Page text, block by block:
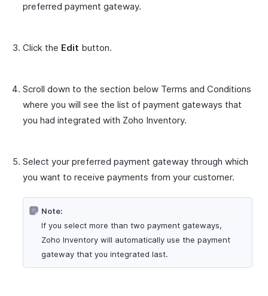
preferred payment gateway.
Click the Edit button.
Scroll down to the section below Terms and Conditions
where you will see the list of payment gateways that
you had integrated with Zoho Inventory.
Select your preferred payment gateway through which
you want to receive payments from your customer.
Note:
If you select more than two payment gateways,
Zoho Inventory will automatically use the payment
gateway that you integrated last.